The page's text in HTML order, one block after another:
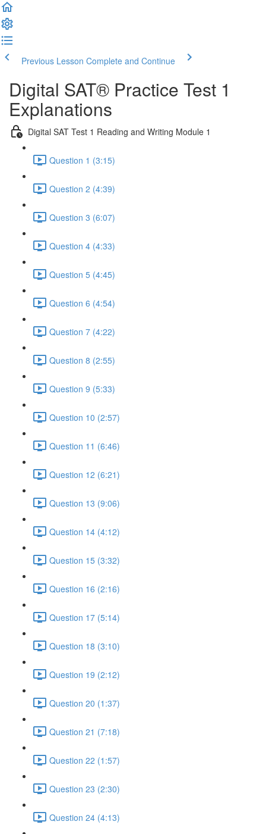
Previous Lesson Complete and Continue
Digital SAT® Practice Test 1
Explanations
Digital SAT Test 1 Reading and Writing Module 1
Question 1 (3:15)
Question 2 (4:39)
Question 3 (6:07)
Question 4 (4:33)
Question 5 (4:45)
Question 6 (4:54)
Question 7 (4:22)
Question 8 (2:55)
Question 9 (5:33)
Question 10 (2:57)
Question 11 (6:46)
Question 12 (6:21)
Question 13 (9:06)
Question 14 (4:12)
Question 15 (3:32)
Question 16 (2:16)
Question 17 (5:14)
Question 18 (3:10)
Question 19 (2:12)
Question 20 (1:37)
Question 21 (7:18)
Question 22 (1:57)
Question 23 (2:30)
Question 24 (4:13)